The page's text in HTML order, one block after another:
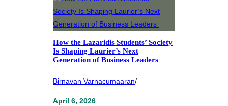
How the Lazaridis Students’ Society
Is Shaping Laurier’s Next
Generation of Business Leaders
Birnavan Varnacumaaran/
April 6, 2026